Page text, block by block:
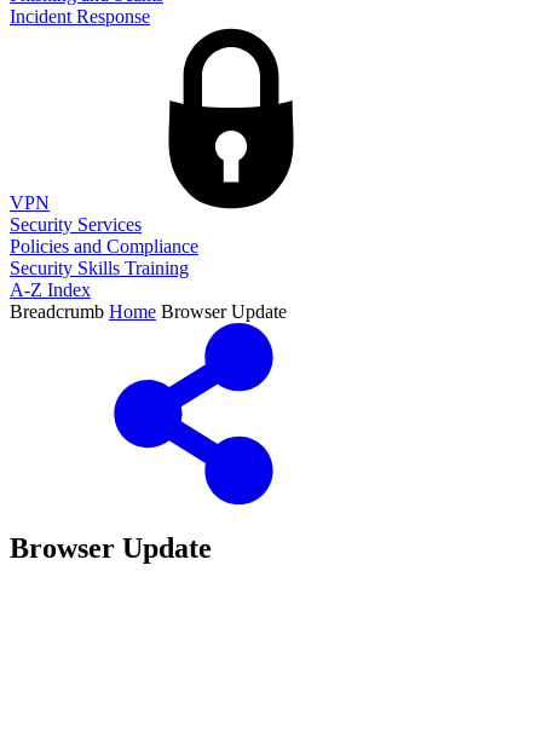
Incident Response
VPN
Security Services
Policies and Compliance
Security Skills Training
A-Z Index
Breadcrumb Home Browser Update
Browser Update